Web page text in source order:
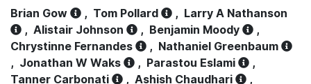
Brian Gow , Tom Pollard , Larry A Nathanson
, Alistair Johnson , Benjamin Moody
,
Chrystinne Fernandes
, Nathaniel Greenbaum
, Jonathan W Waks , Parastou Eslami
,
Tanner Carbonati
, Ashish Chaudhari
,